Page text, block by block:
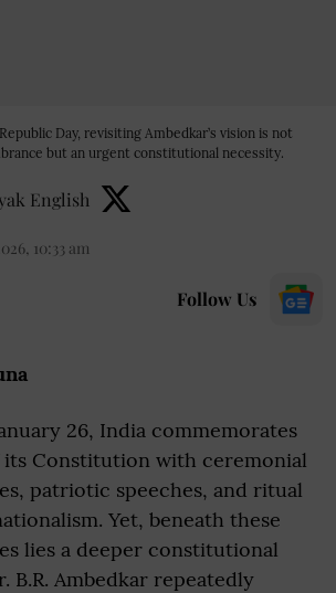
Day, revisiting Ambedkar’s vision is not
but an urgent constitutional necessity.
English
10:33 am
Follow Us
26, India commemorates
Constitution with ceremonial
patriotic speeches, and ritual
Yet, beneath these
lies a deeper constitutional
B.R. Ambedkar repeatedly